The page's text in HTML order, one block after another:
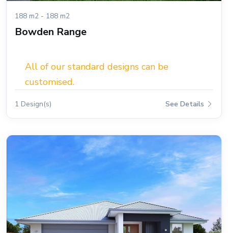
188 m2 - 188 m2
Bowden Range
All of our standard designs can be
customised.
1 Design(s) See Details